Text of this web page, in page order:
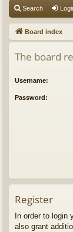
ui
ck
lin
ks
Search
Board index
The board
Username:
Password:
Register
In order to login
also grant